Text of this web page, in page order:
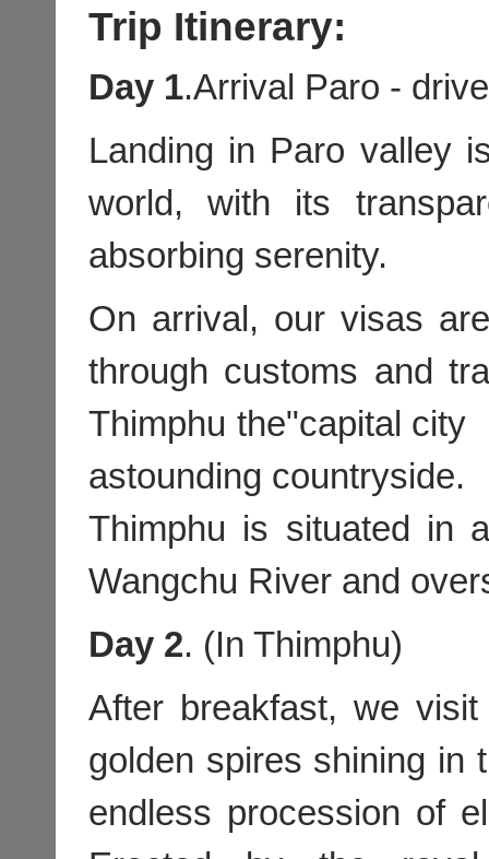
Trip Itinerary:
Day 1.Arrival Paro -
Landing in Paro valley
world, with its
absorbing serenity.
On arrival, our visas
through customs and
Thimphu the"capital city
astounding countryside.
Thimphu is situated in
Wangchu River and
Day 2. (In Thimphu)
After breakfast, we
golden spires shining in
endless procession of